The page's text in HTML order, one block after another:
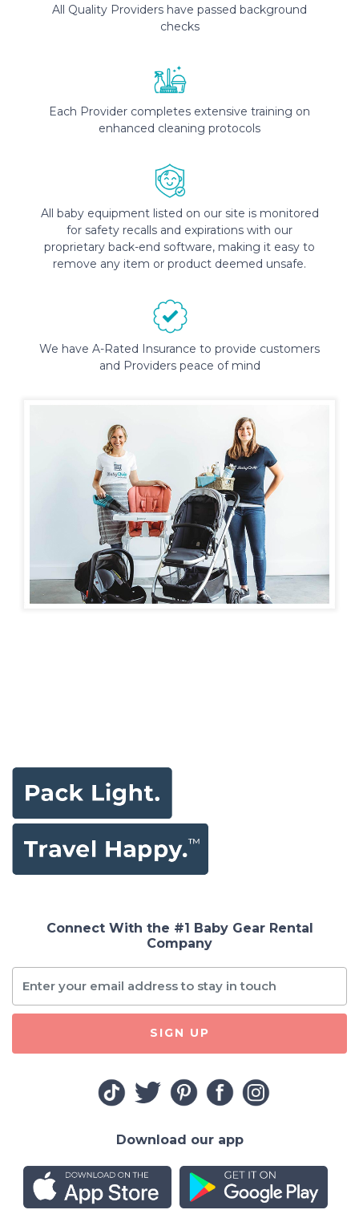
All Quality Providers have passed background
checks
Each Provider completes extensive training on
enhanced cleaning protocols
All baby equipment listed on our site is monitored
for safety recalls and expirations with our
proprietary back-end software, making it easy to
remove any item or product deemed unsafe.
We have A-Rated Insurance to provide customers
and Providers peace of mind
Connect With the #1 Baby Gear Rental
Company
SIGN UP
Download our app